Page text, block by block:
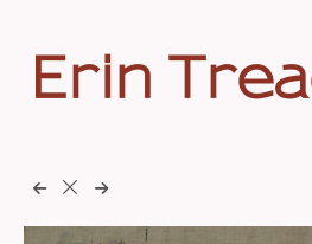
Erin